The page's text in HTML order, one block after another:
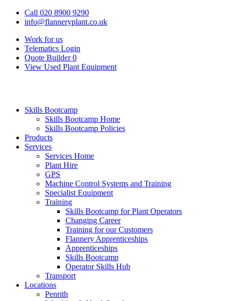
Call 020 8900 9290
info@flanneryplant.co.uk
Work for us
Telematics Login
Quote Builder 0
View Used Plant Equipment
Skills Bootcamp
Skills Bootcamp Home
Skills Bootcamp Policies
Products
Services
Services Home
Plant Hire
GPS
Machine Control Systems and Training
Specialist Equipment
Training
Skills Bootcamp for Plant Operators
Changing Career
Training for our Customers
Flannery Apprenticeships
Apprenticeships
Skills Bootcamp
Operator Skills Hub
Transport
Locations
Penrith